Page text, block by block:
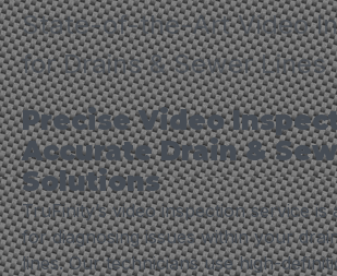
State-of-the-Art Video
for Drains & Sewer Lines
Precise Video
Accurate Drain &
Solutions
TruFinity’s video inspection service is
for diagnosing issues within your
lines. Our technicians use high-